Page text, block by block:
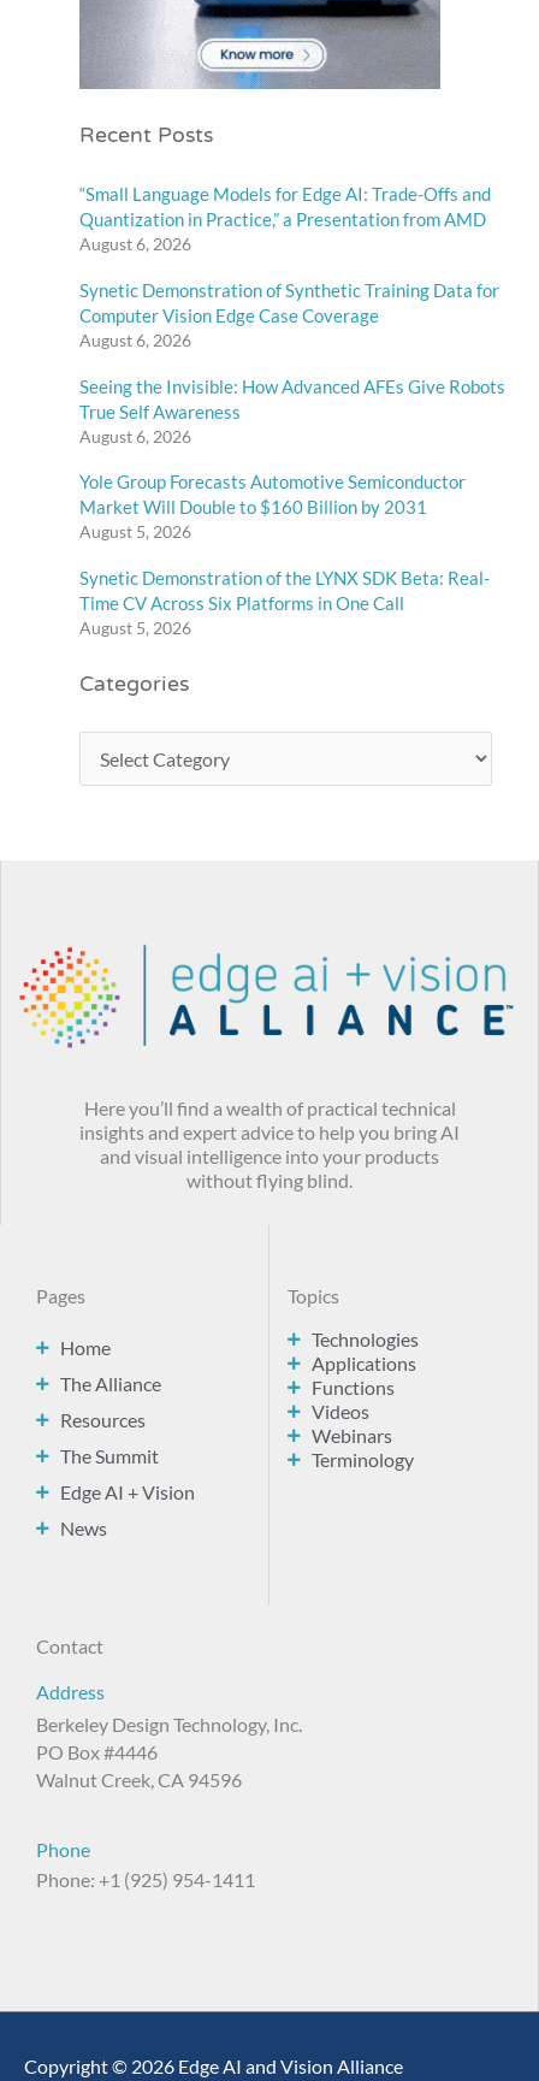
Recent Posts
“Small Language Models for Edge AI: Trade-Offs and
Quantization in Practice,” a Presentation from AMD
August 6, 2026
Synetic Demonstration of Synthetic Training Data for
Computer Vision Edge Case Coverage
August 6, 2026
Seeing the Invisible: How Advanced AFEs Give Robots
True Self Awareness
August 6, 2026
Yole Group Forecasts Automotive Semiconductor
Market Will Double to $160 Billion by 2031
August 5, 2026
Synetic Demonstration of the LYNX SDK Beta: Real-
Time CV Across Six Platforms in One Call
August 5, 2026
Categories
Here you’ll find a wealth of practical technical
insights and expert advice to help you bring AI
and visual intelligence into your products
without flying blind.
Pages
Home
The Alliance
Resources
The Summit
Edge AI + Vision
News
Topics
Technologies
Applications
Functions
Videos
Webinars
Terminology
Contact
Address
Berkeley Design Technology, Inc.
PO Box #4446
Walnut Creek, CA 94596
Phone
Phone: +1 (925) 954-1411
Copyright © 2026 Edge AI and Vision Alliance